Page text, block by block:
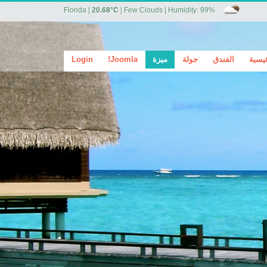
Florida 20.68°C Few Clouds Humidity: 99%
Login الفندق جولة ميزة Joomla!